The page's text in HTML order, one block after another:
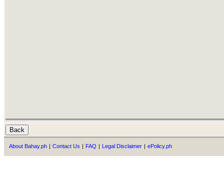
About Bahay.ph | Contact Us | FAQ | Legal Disclaimer | ePolicy.ph